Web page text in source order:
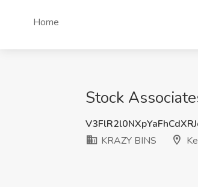
Home
Stock
KRAZY BINS